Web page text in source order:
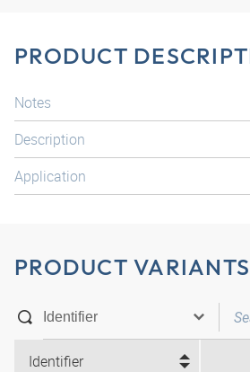
PRODUCT
Notes
Description
Application
PRODUCT VARIANTS
Identifier